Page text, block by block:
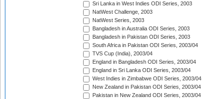
Sri Lanka in West Indies ODI Series, 2003
NatWest Challenge, 2003
NatWest Series, 2003
Bangladesh in Australia ODI Series, 2003
Bangladesh in Pakistan ODI Series, 2003
South Africa in Pakistan ODI Series, 2003/04
TVS Cup (India), 2003/04
England in Bangladesh ODI Series, 2003/04
England in Sri Lanka ODI Series, 2003/04
West Indies in Zimbabwe ODI Series, 2003/04
New Zealand in Pakistan ODI Series, 2003/04
Pakistan in New Zealand ODI Series, 2003/04